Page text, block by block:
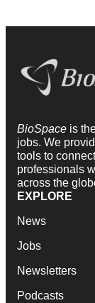
BioSpace is
jobs. We
tools to
professionals
across the
EXPLORE
News
Jobs
Newsletters
Podcasts